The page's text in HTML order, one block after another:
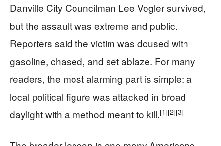
Danville City Councilman Lee Vogler survived,
but the assault was extreme and public.
Reporters said the victim was doused with
gasoline, chased, and set ablaze. For many
readers, the most alarming part is simple: a
local political figure was attacked in broad
daylight with a method meant to kill.[1][2][3]